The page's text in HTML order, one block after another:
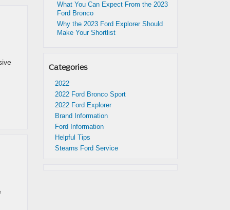
What You Can Expect From the 2023
Ford Bronco
Why the 2023 Ford Explorer Should
Make Your Shortlist
Categories
2022
2022 Ford Bronco Sport
2022 Ford Explorer
Brand Information
Ford Information
Helpful Tips
Stearns Ford Service